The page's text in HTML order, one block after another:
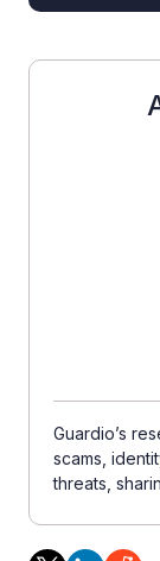
Guardio’s
scams,
threats,